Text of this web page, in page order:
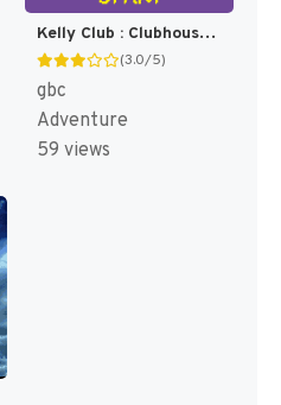
Kelly Club : Clubhouse Fun [US]
(3.0/5)
gbc
Adventure
59 views